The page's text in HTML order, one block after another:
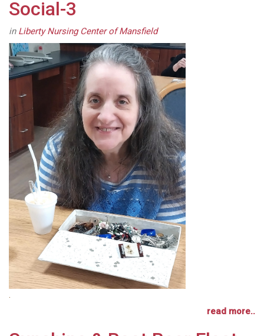
Social-3
in Liberty Nursing Center of Mansfield
.
read more..